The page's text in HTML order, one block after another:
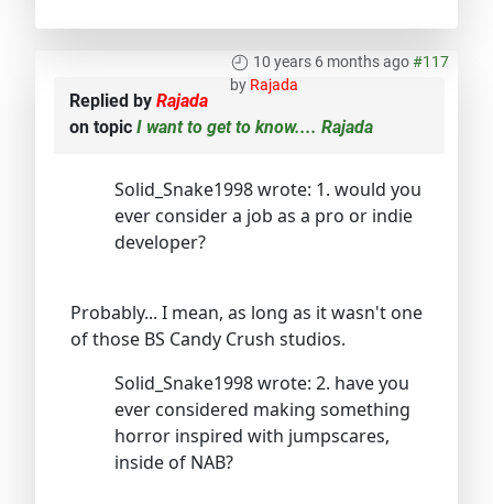
10 years 6 months ago#117
by Rajada
Replied by Rajada
on topic I want to get to know.... Rajada
Solid_Snake1998 wrote: 1. would you
ever consider a job as a pro or indie
developer?
Probably... I mean, as long as it wasn't one
of those BS Candy Crush studios.
Solid_Snake1998 wrote: 2. have you
ever considered making something
horror inspired with jumpscares,
inside of NAB?